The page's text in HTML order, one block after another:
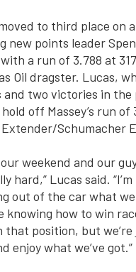
to third place on
new points leader
a run of 3.788 at
Oil dragster. Lucas,
and two victories in the
off Massey’s run of
Schumacher
weekend and our
hard,” Lucas said.
out of the car what
knowing how to win
that position, but
enjoy what we’ve got.”